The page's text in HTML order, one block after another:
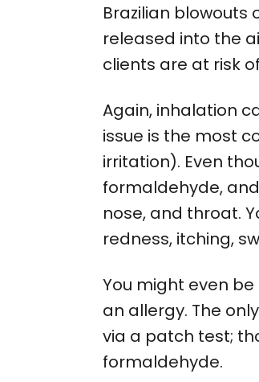
Brazilian
released into the
clients are at risk
Again, inhalation
issue is the most
irritation). Even
formaldehyde,
nose, and throat.
redness, itching,
You might even
an allergy. The
via a patch test;
formaldehyde.